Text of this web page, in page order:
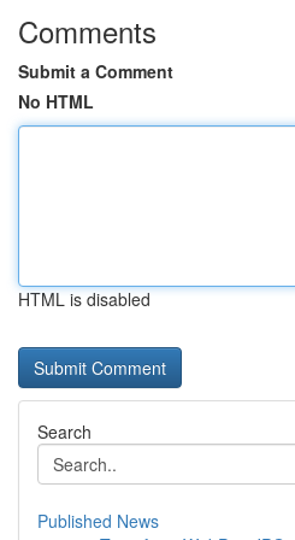
Comments
Submit a Comment
No HTML
HTML is disabled
Search
Published News